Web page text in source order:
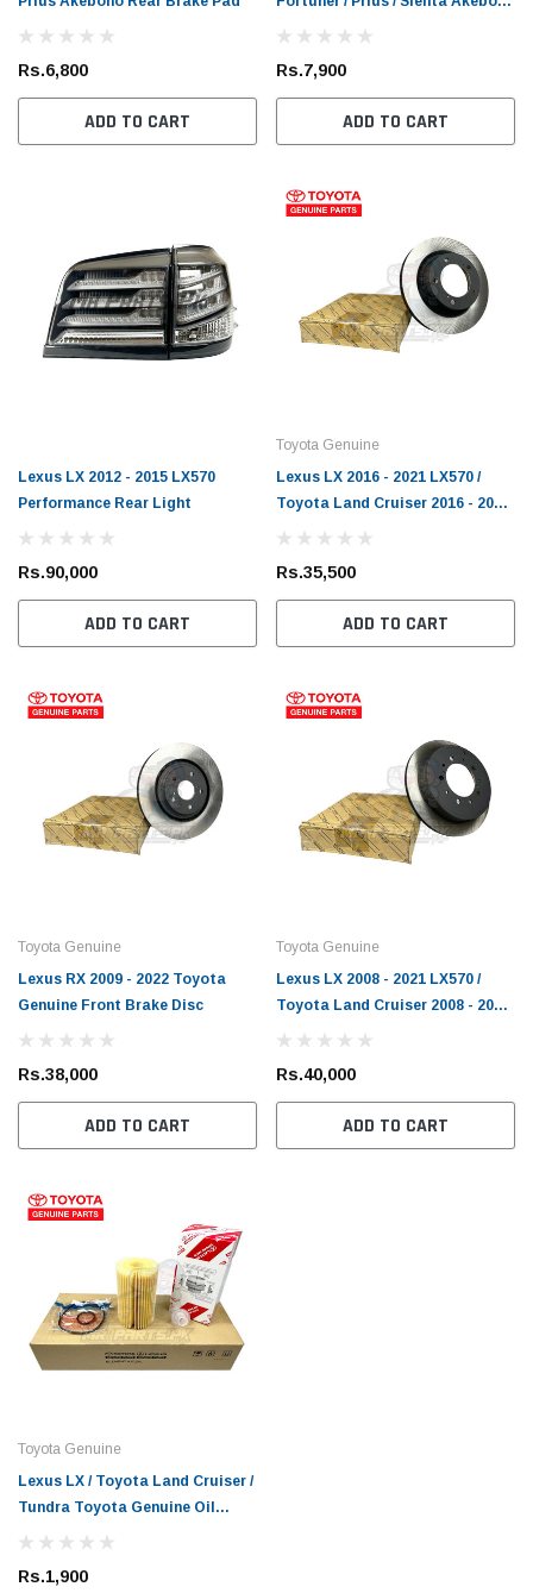
ADD TO CART
Rs.6,800
ADD TO CART
Rear Brake Pad
Rs.7,900
ADD TO CART
Lexus LX 2012 - 2015 LX570
Performance Rear Light
Rs.90,000
ADD TO CART
Toyota Genuine
Lexus LX 2016 - 2021 LX570 /
Toyota Land Cruiser 2016 - 2021
FJ200 Toyota Genuine Front
Rs.35,500
ADD TO CART
Toyota Genuine
Lexus RX 2009 - 2022 Toyota
Genuine Front Brake Disc
Rs.38,000
ADD TO CART
Toyota Genuine
Lexus LX 2008 - 2021 LX570 /
Toyota Land Cruiser 2008 - 2021
FJ200 Toyota Genuine Rear
Rs.40,000
ADD TO CART
Toyota Genuine
Lexus LX / Toyota Land Cruiser /
Tundra Toyota Genuine Oil
Filter
Rs.1,900